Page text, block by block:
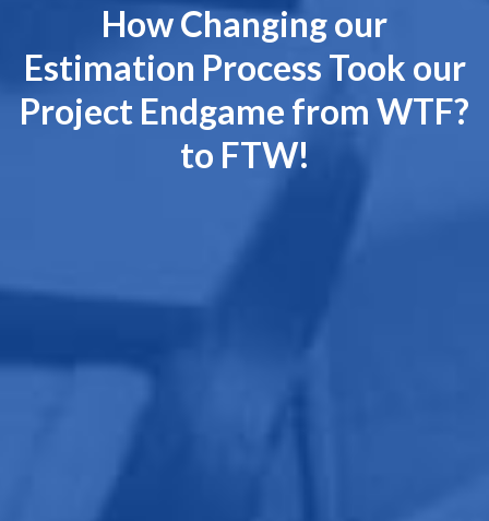
How Changing our
Estimation Process Took our
Project Endgame from WTF?
to FTW!